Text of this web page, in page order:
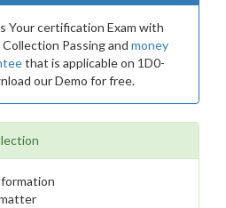
Your certification Exam with
Collection Passing and money
that is applicable on 1D0-
our Demo for free.